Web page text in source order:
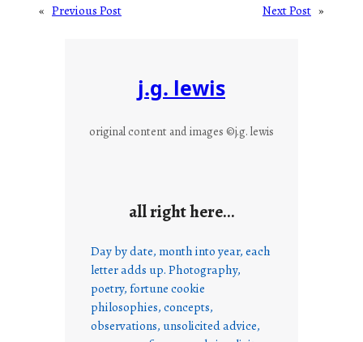
« Previous Post Next Post »
j.g. lewis
original content and images ©j.g. lewis
all right here…
Day by date, month into year, each
letter adds up. Photography,
poetry, fortune cookie
philosophies, concepts,
observations, unsolicited advice,